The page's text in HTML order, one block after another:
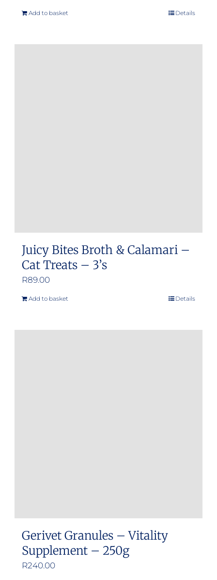
Add to basket Details
Juicy Bites Broth & Calamari –
Cat Treats – 3’s
R89.00
Add to basket Details
Gerivet Granules – Vitality
Supplement – 250g
R240.00